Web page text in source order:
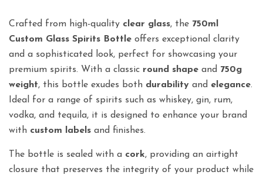
Crafted from high-quality clear glass, the 750ml
Custom Glass Spirits Bottle offers exceptional clarity
and a sophisticated look, perfect for showcasing your
premium spirits. With a classic round shape and 750g
weight, this bottle exudes both durability and elegance.
Ideal for a range of spirits such as whiskey, gin, rum,
vodka, and tequila, it is designed to enhance your brand
with custom labels and finishes.
The bottle is sealed with a cork, providing an airtight
closure that preserves the integrity of your product while